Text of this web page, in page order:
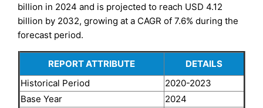
billion in 2024 and is projected to reach USD 4.12
billion by 2032, growing at a CAGR of 7.6% during the
forecast period.
REPORT ATTRIBUTE
DETAILS
Historical Period
2020-2023
Base Year
2024